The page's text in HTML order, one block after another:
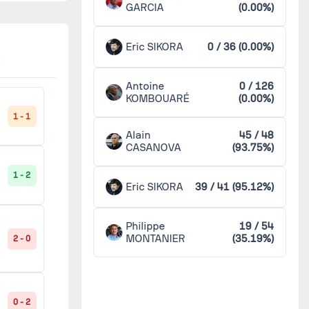
1 - 2
1 - 1
1 - 2
2 - 0
0 - 2
Nîmes 4
4
Paris FC 4
Tours 4
Amiens 2
Châteauroux 2
GARCIA
(0.00%)
Eric SIKORA 0 / 36 (0.00%)
Antoine
KOMBOUARÉ
0 / 126
(0.00%)
Alain
CASANOVA
45 / 48
(93.75%)
Eric SIKORA 39 / 41 (95.12%)
Philippe
MONTANIER
19 / 54
(35.19%)